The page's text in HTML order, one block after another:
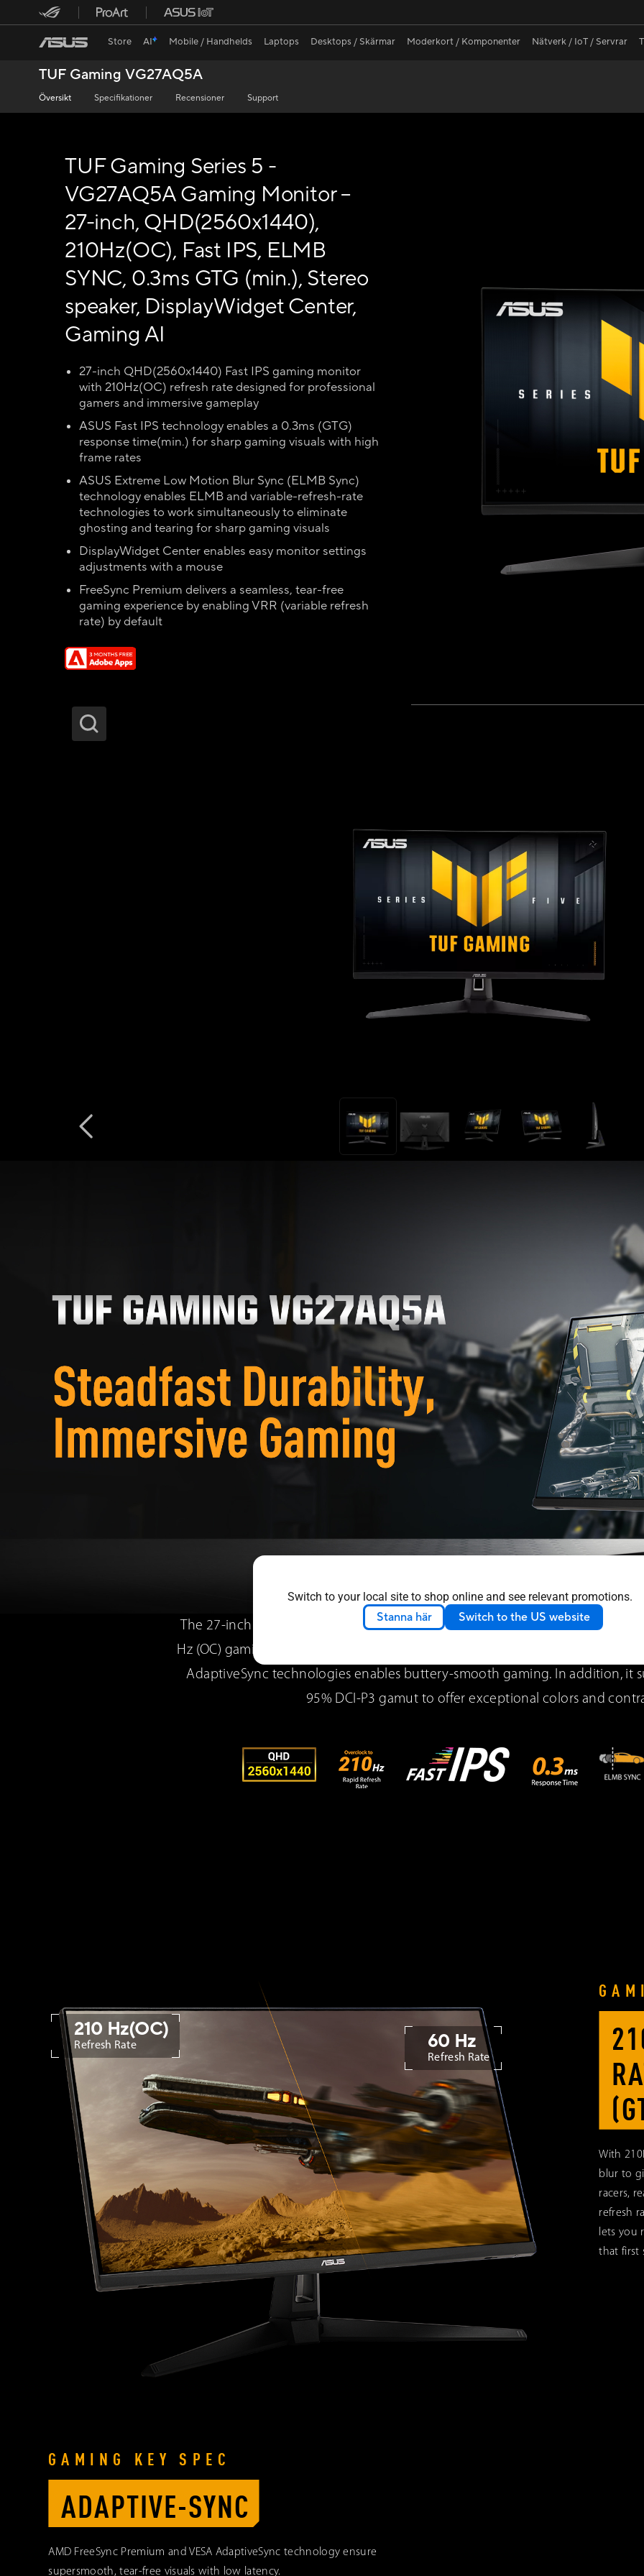
Switch to your local site to shop online and see relevant promotions.
Stanna här Switch to the US website
Store AI Mobile / Handhelds Laptops Desktops / Skärmar Moderkort / Komponenter Nätverk / IoT / Servrar
TUF Gaming VG27AQ5A
Översikt Specifikationer Recensioner Support
TUF Gaming Series 5 -
VG27AQ5A Gaming Monitor –
27-inch, QHD(2560x1440),
210Hz(OC), Fast IPS, ELMB
SYNC, 0.3ms GTG (min.), Stereo
speaker, DisplayWidget Center,
Gaming AI
27-inch QHD(2560x1440) Fast IPS gaming monitor
with 210Hz(OC) refresh rate designed for professional
gamers and immersive gameplay
ASUS Fast IPS technology enables a 0.3ms (GTG)
response time(min.) for sharp gaming visuals with high
frame rates
ASUS Extreme Low Motion Blur Sync (ELMB Sync)
technology enables ELMB and variable-refresh-rate
technologies to work simultaneously to eliminate
ghosting and tearing for sharp gaming visuals
DisplayWidget Center enables easy monitor settings
adjustments with a mouse
FreeSync Premium delivers a seamless, tear-free
gaming experience by enabling VRR (variable refresh
rate) by default
The 27-inch TUF Gaming VG27AQ5A QHD gaming monitor featuring a IPS
Hz (OC) gaming. ASUS Extreme Low Motion Blur Sync (ELMB Sync) and AMD
AdaptiveSync technologies enables buttery-smooth gaming. In addition, it
95% DCI-P3 gamut to offer exceptional colors and
210 Hz(OC)
Refresh Rate 60 Hz
Refresh Rate
With
blur to
racers,
refresh
lets you
that first
GAMING KEY SPEC
ADAPTIVE-SYNC
AMD FreeSync Premium and VESA AdaptiveSync technology ensure
supersmooth, tear-free visuals with low latency.